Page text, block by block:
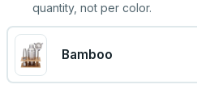
quantity, not per color.
Bamboo